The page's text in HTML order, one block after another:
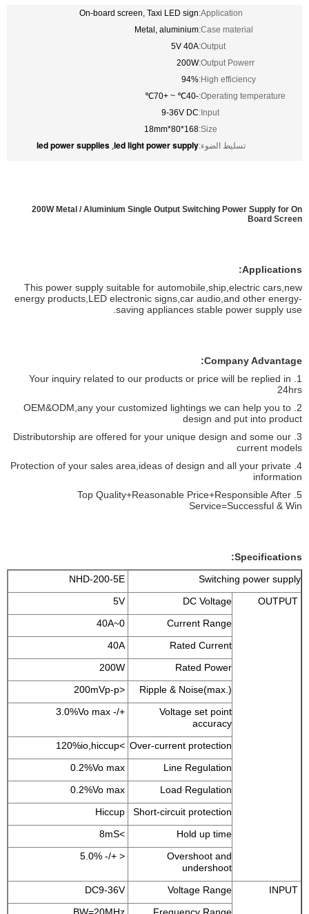
Application:
On-board screen, Taxi LED sign
Case material:
Metal, aluminium
Output:
5V 40A
Output Powerr:
200W
High efficiency:
94%
Operating temperature:
-40℃ ~ +70℃
Input:
9-36V DC
Size:
168*80*18mm
تسليط الضوء:led light power supply
,
led power supplies
200W Metal / Aluminium Single Output Switching Power Supply for On
Board Screen
Applications:
This power supply suitable for automobile,ship,electric cars,new
energy products,LED electronic signs,car audio,and other energy-
saving appliances stable power supply use.
Company Advantage:
1. Your inquiry related to our products or price will be replied in
24hrs
2. OEM&ODM,any your customized lightings we can help you to
design and put into product
3. Distributorship are offered for your unique design and some our
current models
4. Protection of your sales area,ideas of design and all your private
information
5. Top Quality+Reasonable Price+Responsible After
Service=Successful & Win
Specifications:
Switching power supply
DC Voltage
5V
Current Range
Rated Current
Rated Power
Ripple & Noise(max.)
<200mVp-p
Voltage set point
accuracy
+/- 3.0%Vo max
Over-current protection
>120%io,hiccup
Line Regulation
Load Regulation
Short-circuit protection
Hold up time
>8mS
Overshoot and
undershoot
< +/- 5.0%
Voltage Range
DC9-36V